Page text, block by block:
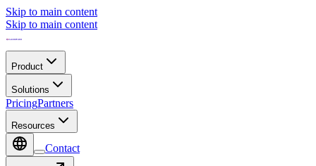
Skip to main content
Skip to main content
Product
Solutions
PricingPartners
Resources
Contact